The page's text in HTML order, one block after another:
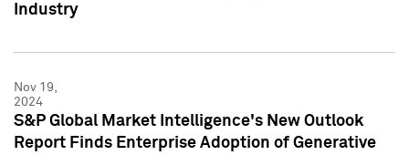
Industry
Nov 19,
2024
S&P Global Market Intelligence's New Outlook
Report Finds Enterprise Adoption of Generative